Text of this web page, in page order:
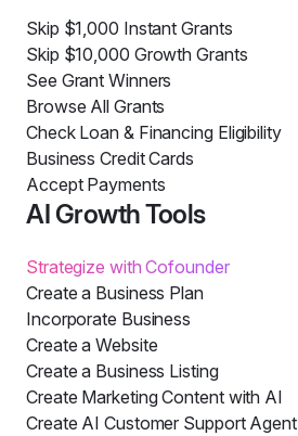
Skip $1,000 Instant Grants
Skip $10,000 Growth Grants
See Grant Winners
Browse All Grants
Check Loan & Financing Eligibility
Business Credit Cards
Accept Payments
AI Growth Tools
Strategize with Cofounder
Create a Business Plan
Incorporate Business
Create a Website
Create a Business Listing
Create Marketing Content with AI
Create AI Customer Support Agent